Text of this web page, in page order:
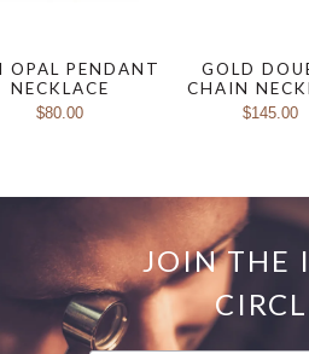
GOLD
CHAIN
$145.00
OPAL PENDANT
NECKLACE
$80.00
JOIN THE